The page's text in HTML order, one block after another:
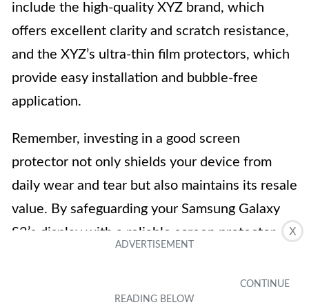
X
include the high-quality XYZ brand, which
offers excellent clarity and scratch resistance,
and the XYZ’s ultra-thin film protectors, which
provide easy installation and bubble-free
application.
Remember, investing in a good screen
protector not only shields your device from
daily wear and tear but also maintains its resale
value. By safeguarding your Samsung Galaxy
S3’s display with a reliable screen protector,